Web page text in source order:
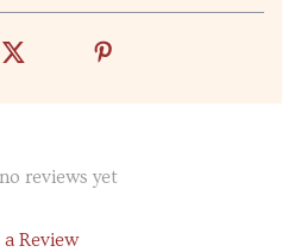
reviews yet
Review